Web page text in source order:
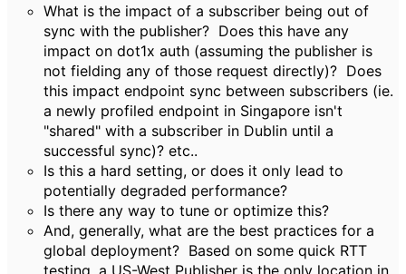
What is the impact of a subscriber being out of
sync with the publisher? Does this have any
impact on dot1x auth (assuming the publisher is
not fielding any of those request directly)? Does
this impact endpoint sync between subscribers (ie.
a newly profiled endpoint in Singapore isn't
"shared" with a subscriber in Dublin until a
successful sync)? etc..
Is this a hard setting, or does it only lead to
potentially degraded performance?
Is there any way to tune or optimize this?
And, generally, what are the best practices for a
global deployment? Based on some quick RTT
testing, a US-West Publisher is the only location in